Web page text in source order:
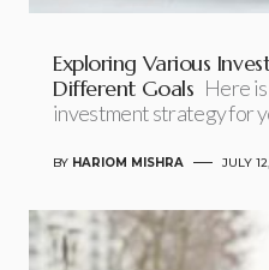
Exploring Various
Different Goals Here
investment strategy for
BY HARIOM MISHRA JULY